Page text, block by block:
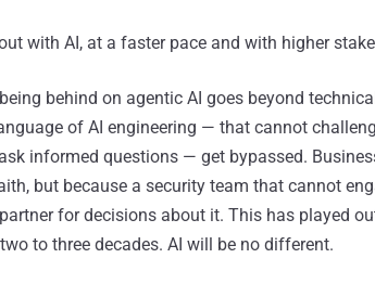
with AI, at a faster pace and with higher
behind on agentic AI goes beyond
of AI engineering — that cannot
informed questions — get bypassed.
but because a security team that cannot
for decisions about it. This has played
to three decades. AI will be no different.